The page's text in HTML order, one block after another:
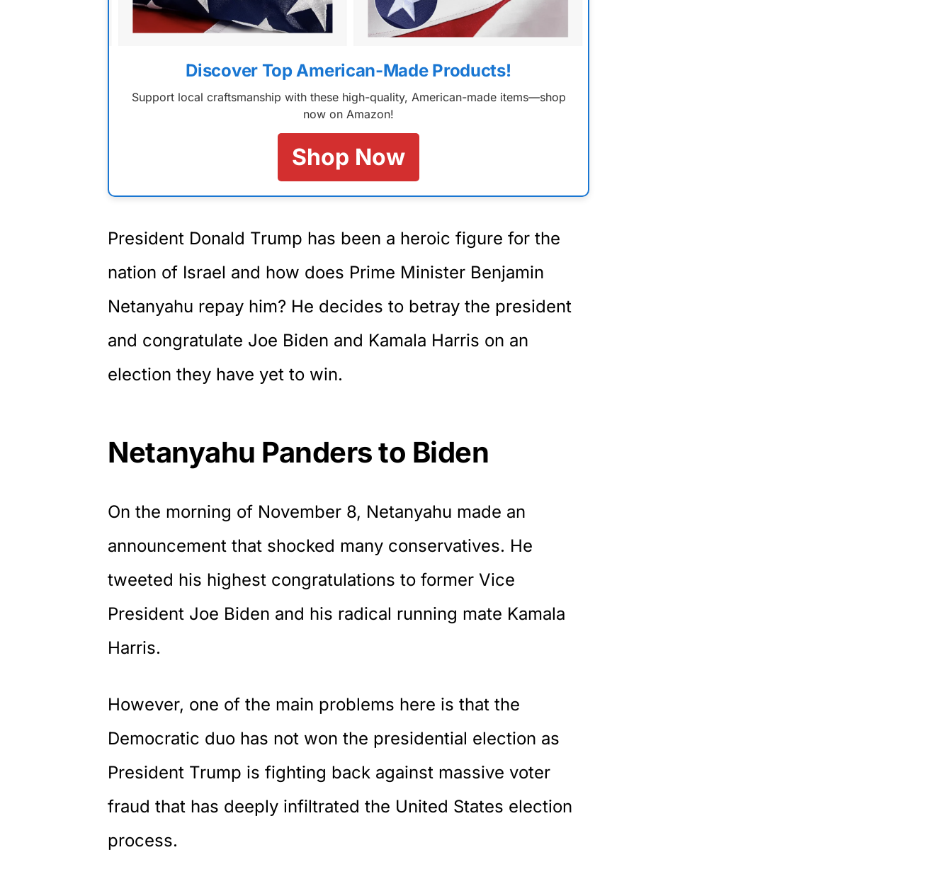
Discover Top American-Made Products!
Support local craftsmanship with these high-quality, American-made items—shop
now on Amazon!
Shop Now
President Donald Trump has been a heroic figure for the
nation of Israel and how does Prime Minister Benjamin
Netanyahu repay him? He decides to betray the president
and congratulate Joe Biden and Kamala Harris on an
election they have yet to win.
Netanyahu Panders to Biden
On the morning of November 8, Netanyahu made an
announcement that shocked many conservatives. He
tweeted his highest congratulations to former Vice
President Joe Biden and his radical running mate Kamala
Harris.
However, one of the main problems here is that the
Democratic duo has not won the presidential election as
President Trump is fighting back against massive voter
fraud that has deeply infiltrated the United States election
process.